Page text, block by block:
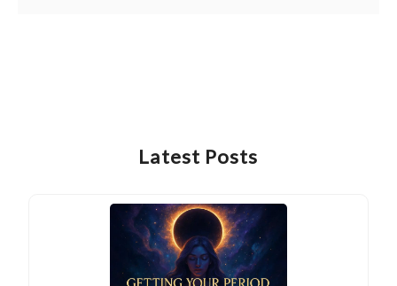
Latest Posts